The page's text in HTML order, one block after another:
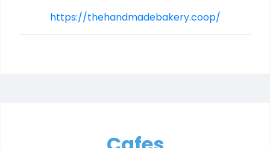
https://thehandmadebakery.coop/